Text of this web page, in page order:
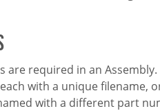
required in an
with a unique filename,
with a different part